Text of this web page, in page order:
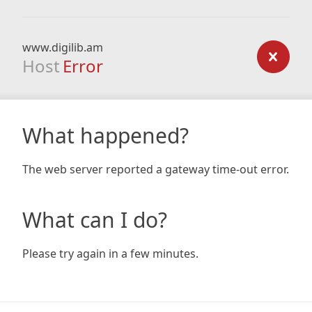
www.digilib.am
Host Error
What happened?
The web server reported a gateway time-out error.
What can I do?
Please try again in a few minutes.